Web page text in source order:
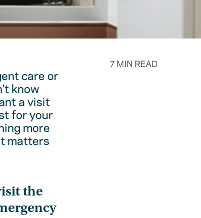
7 MIN READ
care or
know
a visit
for your
more
matters
the